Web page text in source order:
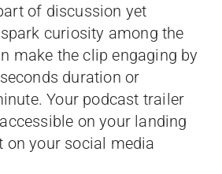
of discussion yet
curiosity among the
make the clip engaging by
duration or
Your podcast trailer
on your landing
on your social media